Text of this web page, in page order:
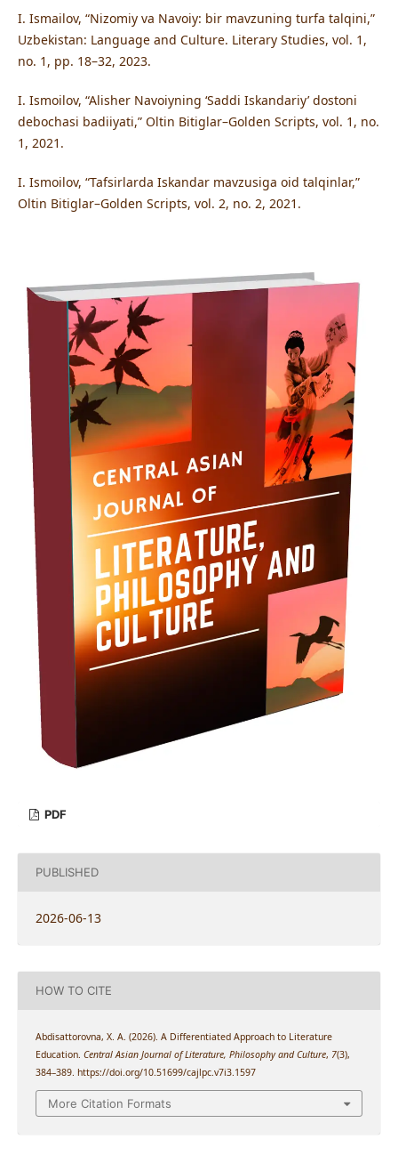
I. Ismailov, “Nizomiy va Navoiy: bir mavzuning turfa talqini,”
Uzbekistan: Language and Culture. Literary Studies, vol. 1,
no. 1, pp. 18–32, 2023.
I. Ismoilov, “Alisher Navoiyning ‘Saddi Iskandariy’ dostoni
debochasi badiiyati,” Oltin Bitiglar–Golden Scripts, vol. 1, no.
1, 2021.
I. Ismoilov, “Tafsirlarda Iskandar mavzusiga oid talqinlar,”
Oltin Bitiglar–Golden Scripts, vol. 2, no. 2, 2021.
PDF
PUBLISHED
2026-06-13
HOW TO CITE
Abdisattorovna, X. A. (2026). A Differentiated Approach to Literature
Education. Central Asian Journal of Literature, Philosophy and Culture, 7(3),
384–389. https://doi.org/10.51699/cajlpc.v7i3.1597
More Citation Formats